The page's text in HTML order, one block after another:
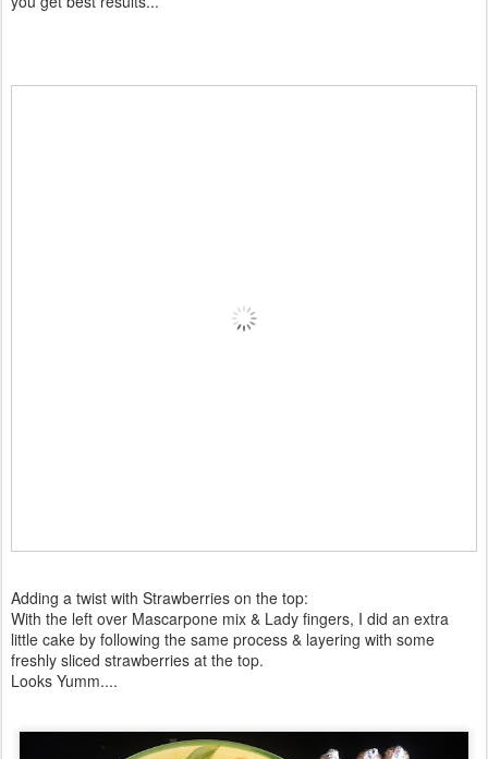
Adding a twist with Strawberries on the top:
With the left over Mascarpone mix & Lady fingers, I did an extra
little cake by following the same process & layering with some
freshly sliced strawberries at the top.
Looks Yumm....